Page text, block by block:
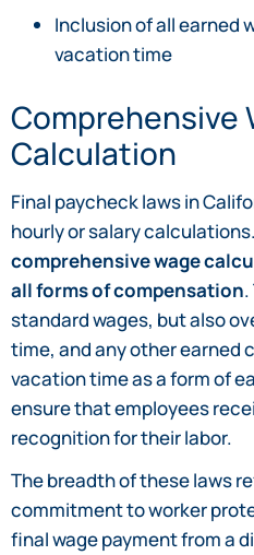
Inclusion of all earned
vacation time
Comprehensive
Calculation
Final paycheck laws in
hourly or salary calculations.
comprehensive wage
all forms of compensation
standard wages, but also
time, and any other earned
vacation time as a form of
ensure that employees
recognition for their labor.
The breadth of these laws
commitment to worker
final wage payment from a